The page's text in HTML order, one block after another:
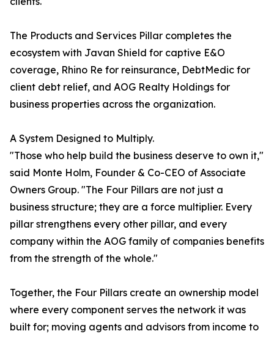
The Products and Services Pillar completes the
ecosystem with Javan Shield for captive E&O
coverage, Rhino Re for reinsurance, DebtMedic for
client debt relief, and AOG Realty Holdings for
business properties across the organization.
A System Designed to Multiply.
"Those who help build the business deserve to own it,"
said Monte Holm, Founder & Co-CEO of Associate
Owners Group. "The Four Pillars are not just a
business structure; they are a force multiplier. Every
pillar strengthens every other pillar, and every
company within the AOG family of companies benefits
from the strength of the whole."
Together, the Four Pillars create an ownership model
where every component serves the network it was
built for; moving agents and advisors from income to